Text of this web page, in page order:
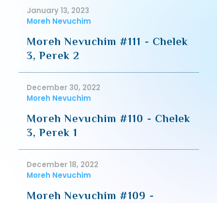
January 13, 2023
Moreh Nevuchim
Moreh Nevuchim #111 - Chelek
3, Perek 2
December 30, 2022
Moreh Nevuchim
Moreh Nevuchim #110 - Chelek
3, Perek 1
December 18, 2022
Moreh Nevuchim
Moreh Nevuchim #109 -